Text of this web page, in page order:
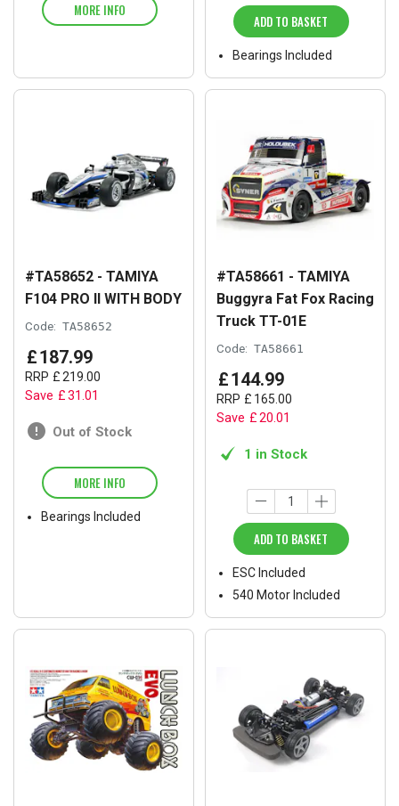
MORE INFO
ADD TO BASKET
Bearings Included
#TA58652 - TAMIYA
F104 PRO II WITH BODY
Code: TA58652
£187.99
RRP £219.00
Save £31.01
Out of Stock
MORE INFO
Bearings Included
#TA58661 - TAMIYA
Buggyra Fat Fox Racing
Truck TT-01E
Code: TA58661
£144.99
RRP £ 165.00
Save £20.01
1 in Stock
ADD TO BASKET
ESC Included
540 Motor Included